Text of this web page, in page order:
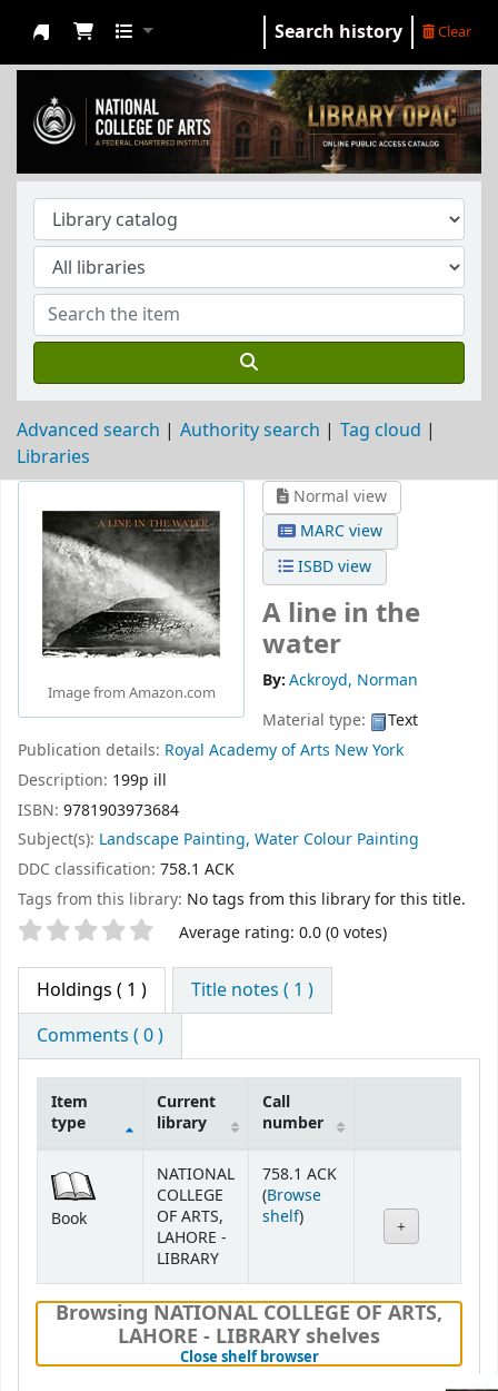
NCA Library
Search history Clear
Advanced search Authority search
Tag cloud
Libraries
Image from Amazon.com
Normal view
MARC view
ISBD view
A line in the
water
By:Ackroyd, Norman
Material type:
Text
Publication details: Royal Academy of Arts New York
Description: 199p ill
ISBN: 9781903973684
Subject(s): Landscape Painting, Water Colour Painting
DDC classification: 758.1 ACK
Tags from this library: No tags from this library for this title.
Star ratings Average rating: 0.0 (0 votes)
Holdings ( 1 )
Title notes ( 1 )
Comments ( 0 )
Item
type
Current
library
Call
number
Book
NATIONAL
COLLEGE
OF ARTS,
LAHORE -
LIBRARY
758.1 ACK
(Browse
shelf(Opens below)
)
Browsing NATIONAL COLLEGE OF ARTS,
LAHORE - LIBRARY shelves
Close shelf browser(Hides shelf browser)